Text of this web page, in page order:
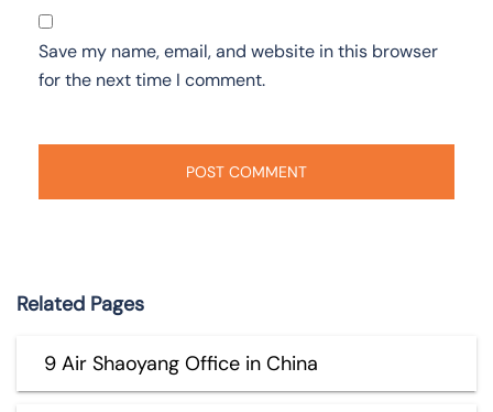
Save my name, email, and website in this browser
for the next time I comment.
Related Pages
9 Air Shaoyang Office in China